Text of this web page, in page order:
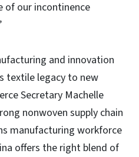
of our incontinence
and innovation
textile legacy to new
Secretary Machelle
nonwoven supply chain
manufacturing workforce
offers the right blend of